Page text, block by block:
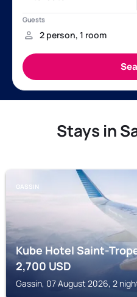
Stays in
GASSIN
Kube Hotel Saint-
2,700 USD
Gassin, 07 August 2026, 2